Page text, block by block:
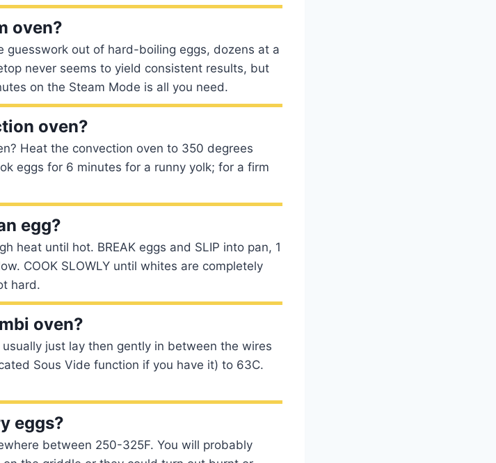
oven?
guesswork out of hard-boiling eggs, dozens at a
never seems to yield consistent results, but
on the Steam Mode is all you need.
oven?
Heat the convection oven to 350 degrees
eggs for 6 minutes for a runny yolk; for a firm
egg?
heat until hot. BREAK eggs and SLIP into pan, 1
COOK SLOWLY until whites are completely
hard.
oven?
just lay then gently in between the wires
Sous Vide function if you have it) to 63C.
eggs?
between 250-325F. You will probably